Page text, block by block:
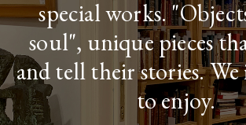
special works.
soul", unique pieces
and tell their stories.
to enjoy.